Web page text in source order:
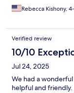
Rebecca Kishony,
Verified review
10/10
Jul 24, 2025
We had a
helpful and